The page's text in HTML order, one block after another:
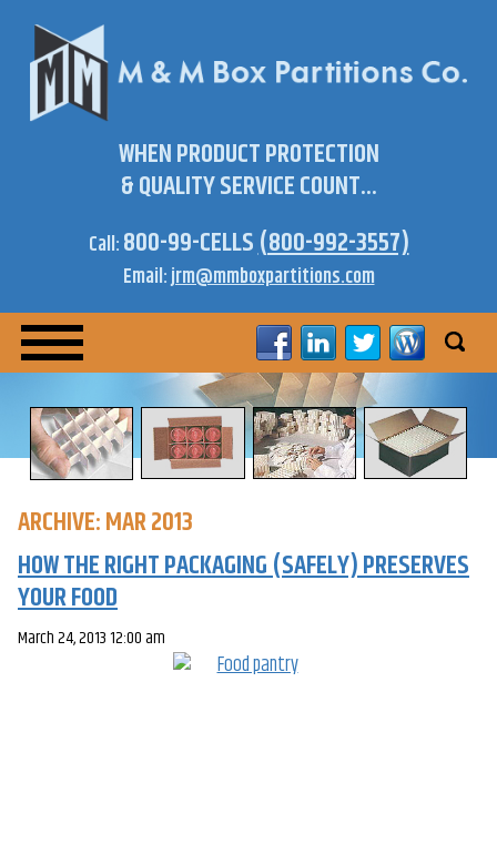
WHEN PRODUCT PROTECTION
& QUALITY SERVICE COUNT...
Call:800-99-CELLS(800-992-3557)
Email:jrm@mmboxpartitions.com
ARCHIVE: MAR 2013
HOW THE RIGHT PACKAGING (SAFELY) PRESERVES
YOUR FOOD
March 24, 2013 12:00 am